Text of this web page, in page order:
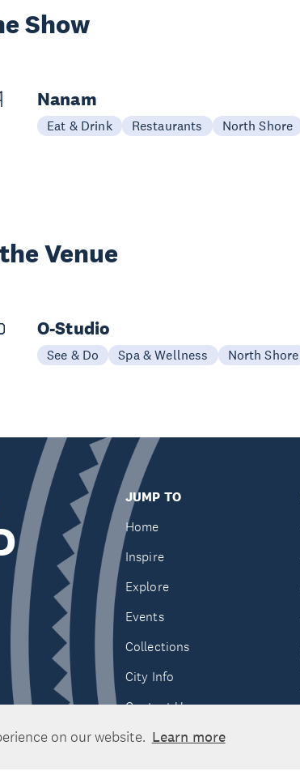
on our website. Learn more
Show
Nanam
Eat & Drink Restaurants North Shore
Venue
O-Studio
See & Do Spa & Wellness North Shore
JUMP TO
Home
Inspire
Explore
Events
Collections
City Info
Contact Us